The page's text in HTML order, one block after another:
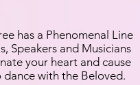
has a Phenomenal Line
Speakers and Musicians
your heart and cause
with the Beloved.